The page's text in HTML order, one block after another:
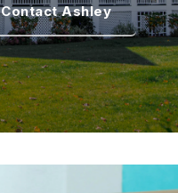
Contact Ashley